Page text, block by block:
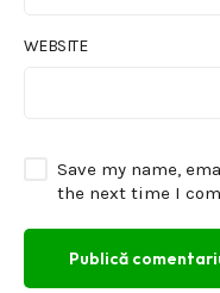
WEBSITE
Save my name,
the next time I